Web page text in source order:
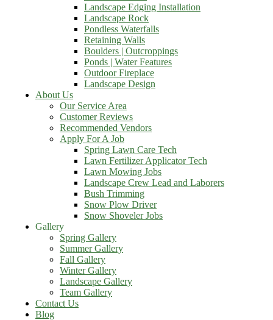
Landscape Edging Installation
Landscape Rock
Pondless Waterfalls
Retaining Walls
Boulders | Outcroppings
Ponds | Water Features
Outdoor Fireplace
Landscape Design
About Us
Our Service Area
Customer Reviews
Recommended Vendors
Apply For A Job
Spring Lawn Care Tech
Lawn Fertilizer Applicator Tech
Lawn Mowing Jobs
Landscape Crew Lead and Laborers
Bush Trimming
Snow Plow Driver
Snow Shoveler Jobs
Gallery
Spring Gallery
Summer Gallery
Fall Gallery
Winter Gallery
Landscape Gallery
Team Gallery
Contact Us
Blog